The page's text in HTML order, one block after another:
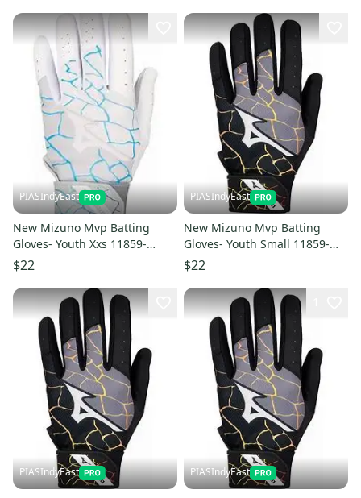
PIASIndyEast
New Mizuno Mvp Batting
Gloves- Youth Xxs 11859-
miz889961783197
$22
PIASIndyEast
New Mizuno Mvp Batting
Gloves- Youth Small 11859-
miz889961783272
$22
PIASIndyEast PIASIndyEast